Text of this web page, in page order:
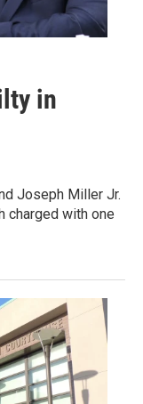
in
Joseph Miller Jr.
charged with one